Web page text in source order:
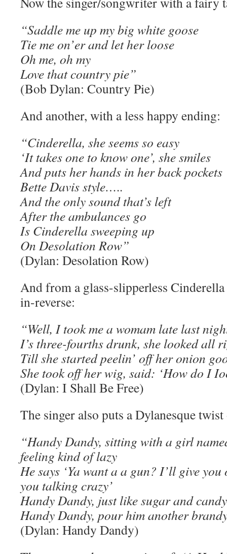
“Saddle me up my big white goose
Tie me on’er and let her loose
Oh me, oh my
Love that country pie”
(Bob Dylan: Country Pie)
And another, with a less happy ending:
“Cinderella, she seems so easy
‘It takes one to know one’, she smiles
And puts her hands in her back pockets
Bette Davis style…..
And the only sound that’s left
After the ambulances go
Is Cinderella sweeping up
On Desolation Row”
(Dylan: Desolation Row)
And from a glass-slipperless
in-reverse:
“Well, I took me a womam late last
I’s three-fourths drunk, she looked all
Till she started peelin’ off her onion
She took off her wig, said: ‘How do I
(Dylan: I Shall Be Free)
The singer also puts a Dylanesque
“Handy Dandy, sitting with a girl
feeling kind of lazy
He says ‘Ya want a a gun? I’ll give you
you talking crazy’
Handy Dandy, just like sugar and candy
Handy Dandy, pour him another
(Dylan: Handy Dandy)